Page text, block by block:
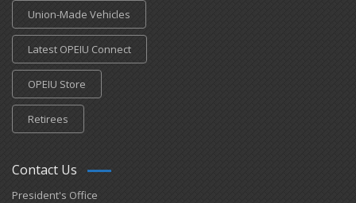
Union-Made Vehicles
Latest OPEIU Connect
OPEIU Store
Retirees
Contact Us
President's Office